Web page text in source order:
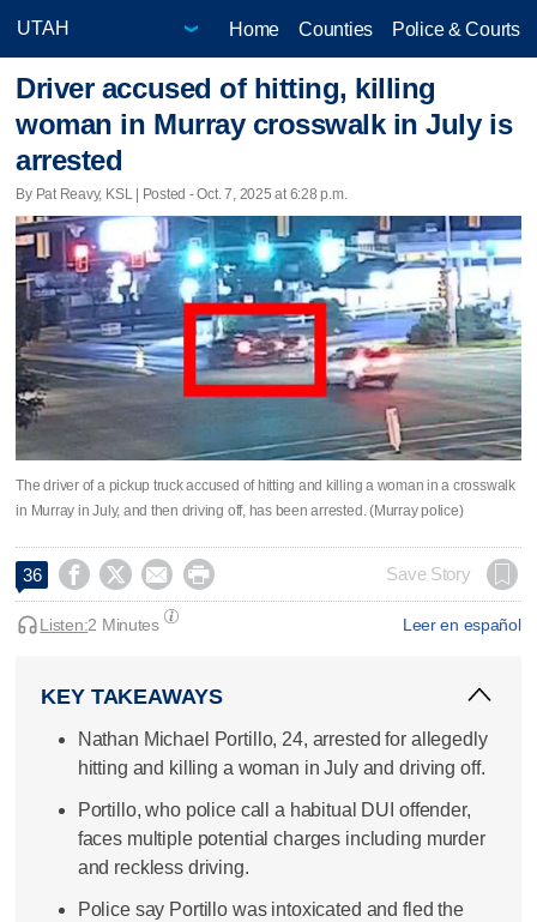
Home Counties Police & Courts
Driver accused of hitting, killing
woman in Murray crosswalk in July is
arrested
By Pat Reavy, KSL | Posted - Oct. 7, 2025 at 6:28 p.m.
The driver of a pickup truck accused of hitting and killing a woman in a crosswalk
in Murray in July, and then driving off, has been arrested. (Murray police)
36     Save Story
Leer en español
Listen:2 Minutes
KEY TAKEAWAYS
Nathan Michael Portillo, 24, arrested for allegedly
hitting and killing a woman in July and driving off.
Portillo, who police call a habitual DUI offender,
faces multiple potential charges including murder
and reckless driving.
Police say Portillo was intoxicated and fled the